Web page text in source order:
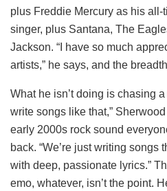
plus Freddie Mercury as his all-
singer, plus Santana, The
Jackson. “I have so much
artists,” he says, and the
What he isn’t doing is chasing
write songs like that,”
early 2000s rock sound
back. “We’re just writing songs
with deep, passionate lyrics.”
emo, whatever, isn’t the point.